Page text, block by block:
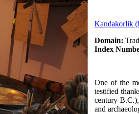
Kandakorlik
Domain:
Index
One of the
testified
century
and